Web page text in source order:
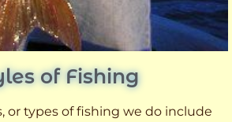
of Fishing
or types of fishing we do include